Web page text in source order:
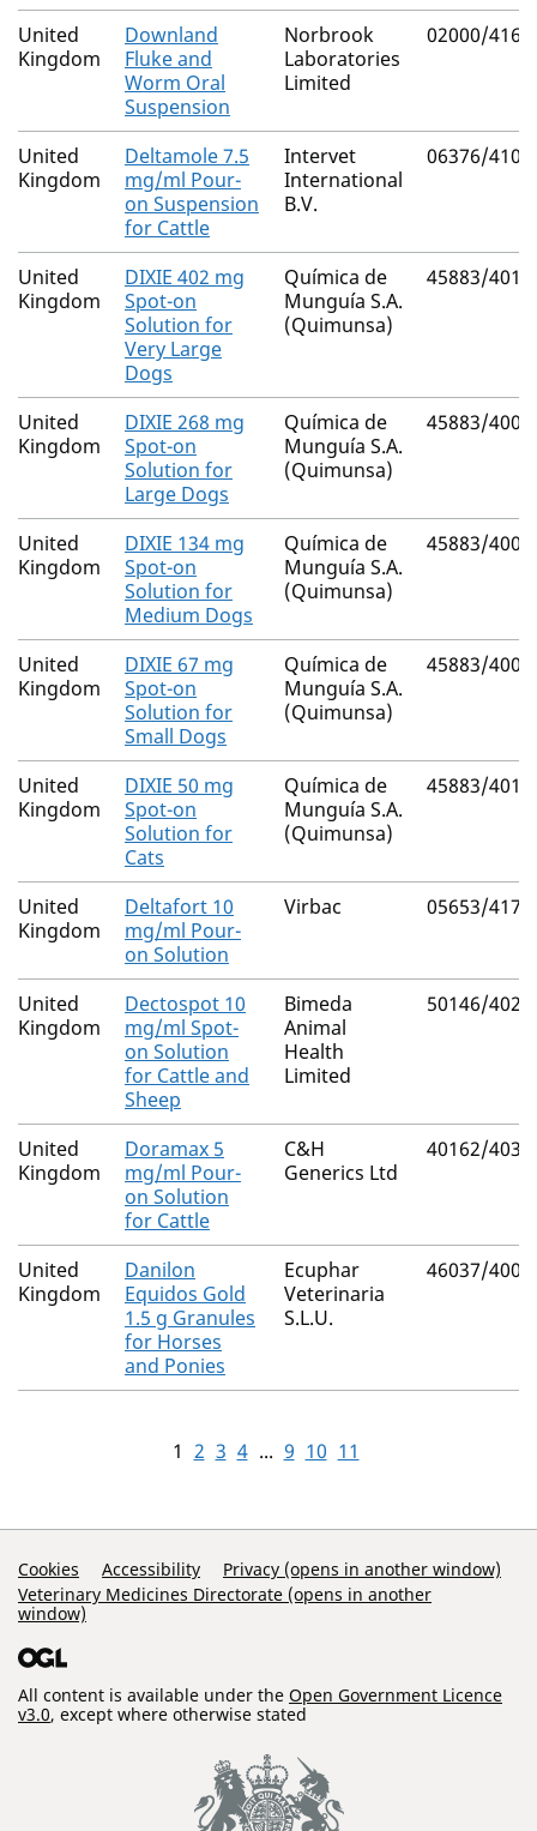
United
Kingdom
Downland
Fluke and
Worm Oral
Suspension
Norbrook
Laboratories
Limited
02000/4169
United
Kingdom
Deltamole 7.5
mg/ml Pour-
on Suspension
for Cattle
Intervet
International
B.V.
06376/4101
United
Kingdom
DIXIE 402 mg
Spot-on
Solution for
Very Large
Dogs
Química de
Munguía S.A.
(Quimunsa)
45883/4010
United
Kingdom
DIXIE 268 mg
Spot-on
Solution for
Large Dogs
Química de
Munguía S.A.
(Quimunsa)
45883/4009
United
Kingdom
DIXIE 134 mg
Spot-on
Solution for
Medium Dogs
Química de
Munguía S.A.
(Quimunsa)
45883/4008
United
Kingdom
DIXIE 67 mg
Spot-on
Solution for
Small Dogs
Química de
Munguía S.A.
(Quimunsa)
45883/4007
United
Kingdom
DIXIE 50 mg
Spot-on
Solution for
Cats
Química de
Munguía S.A.
(Quimunsa)
45883/4011
United
Kingdom
Deltafort 10
mg/ml Pour-
on Solution
Virbac 05653/4170
United
Kingdom
Dectospot 10
mg/ml Spot-
on Solution
for Cattle and
Sheep
Bimeda
Animal
Health
Limited
50146/4023
United
Kingdom
Doramax 5
mg/ml Pour-
on Solution
for Cattle
C&H
Generics Ltd
40162/4038
United
Kingdom
Danilon
Equidos Gold
1.5 g Granules
for Horses
and Ponies
Ecuphar
Veterinaria
S.L.U.
46037/4006
1 2 3 4 ... 9 10 11
Support Links
Cookies Accessibility
Privacy (opens in another window)
Veterinary Medicines Directorate (opens in another
window)
All content is available under the Open Government Licence
v3.0, except where otherwise stated